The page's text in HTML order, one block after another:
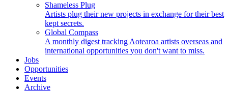
Shameless Plug
Artists plug their new projects in exchange for their best
kept secrets.
Global Compass
A monthly digest tracking Aotearoa artists overseas and
international opportunities you don't want to miss.
Jobs
Opportunities
Events
Archive